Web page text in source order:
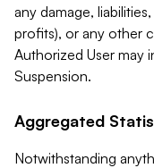
any damage,
profits), or any other
Authorized User may
Suspension.
Aggregated
Notwithstanding